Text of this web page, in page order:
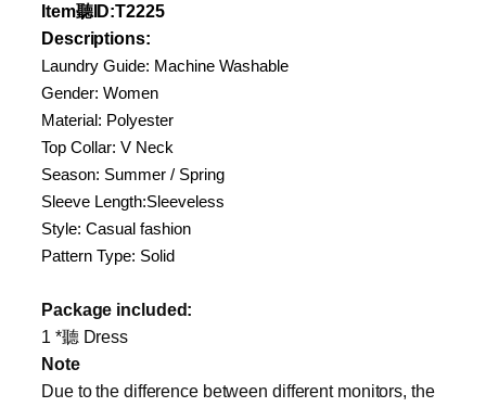
Item聽ID:T2225
Descriptions:
Laundry Guide: Machine Washable
Gender: Women
Material: Polyester
Top Collar: V Neck
Season: Summer / Spring
Sleeve Length:Sleeveless
Style: Casual fashion
Pattern Type: Solid
Package included:
1 *聽 Dress
Note
Due to the difference between different monitors, the